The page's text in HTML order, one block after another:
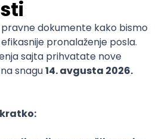
Development
Jira QA Agile Senior
Development